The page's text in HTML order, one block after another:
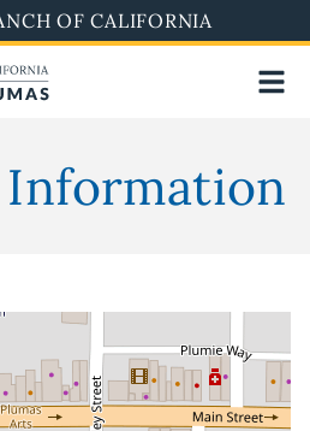
OF CALIFORNIA